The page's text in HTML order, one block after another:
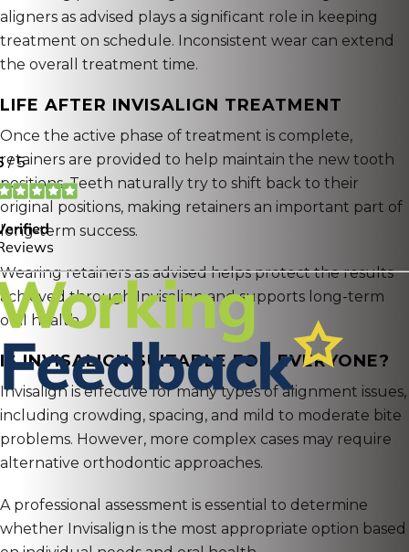
aligners as advised plays a significant role in keeping
treatment on schedule. Inconsistent wear can extend
the overall treatment time.
LIFE AFTER INVISALIGN TREATMENT
Once the active phase of treatment is complete,
retainers are provided to help maintain the new tooth
positions. Teeth naturally try to shift back to their
original positions, making retainers an important part of
long-term success.
Wearing retainers as advised helps protect the results
achieved through Invisalign and supports long-term
oral health.
IS INVISALIGN SUITABLE FOR EVERYONE?
Invisalign is effective for many types of alignment issues,
including crowding, spacing, and mild to moderate bite
problems. However, more complex cases may require
alternative orthodontic approaches.
A professional assessment is essential to determine
whether Invisalign is the most appropriate option based